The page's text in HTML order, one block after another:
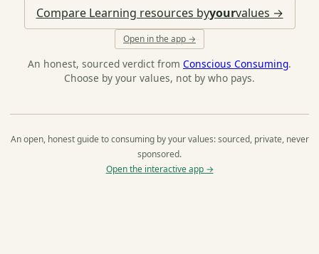
Compare Learning resources byyourvalues →
Open in the app →
An honest, sourced verdict from Conscious Consuming.
Choose by your values, not by who pays.
An open, honest guide to consuming by your values: sourced, private, never
sponsored.
Open the interactive app →